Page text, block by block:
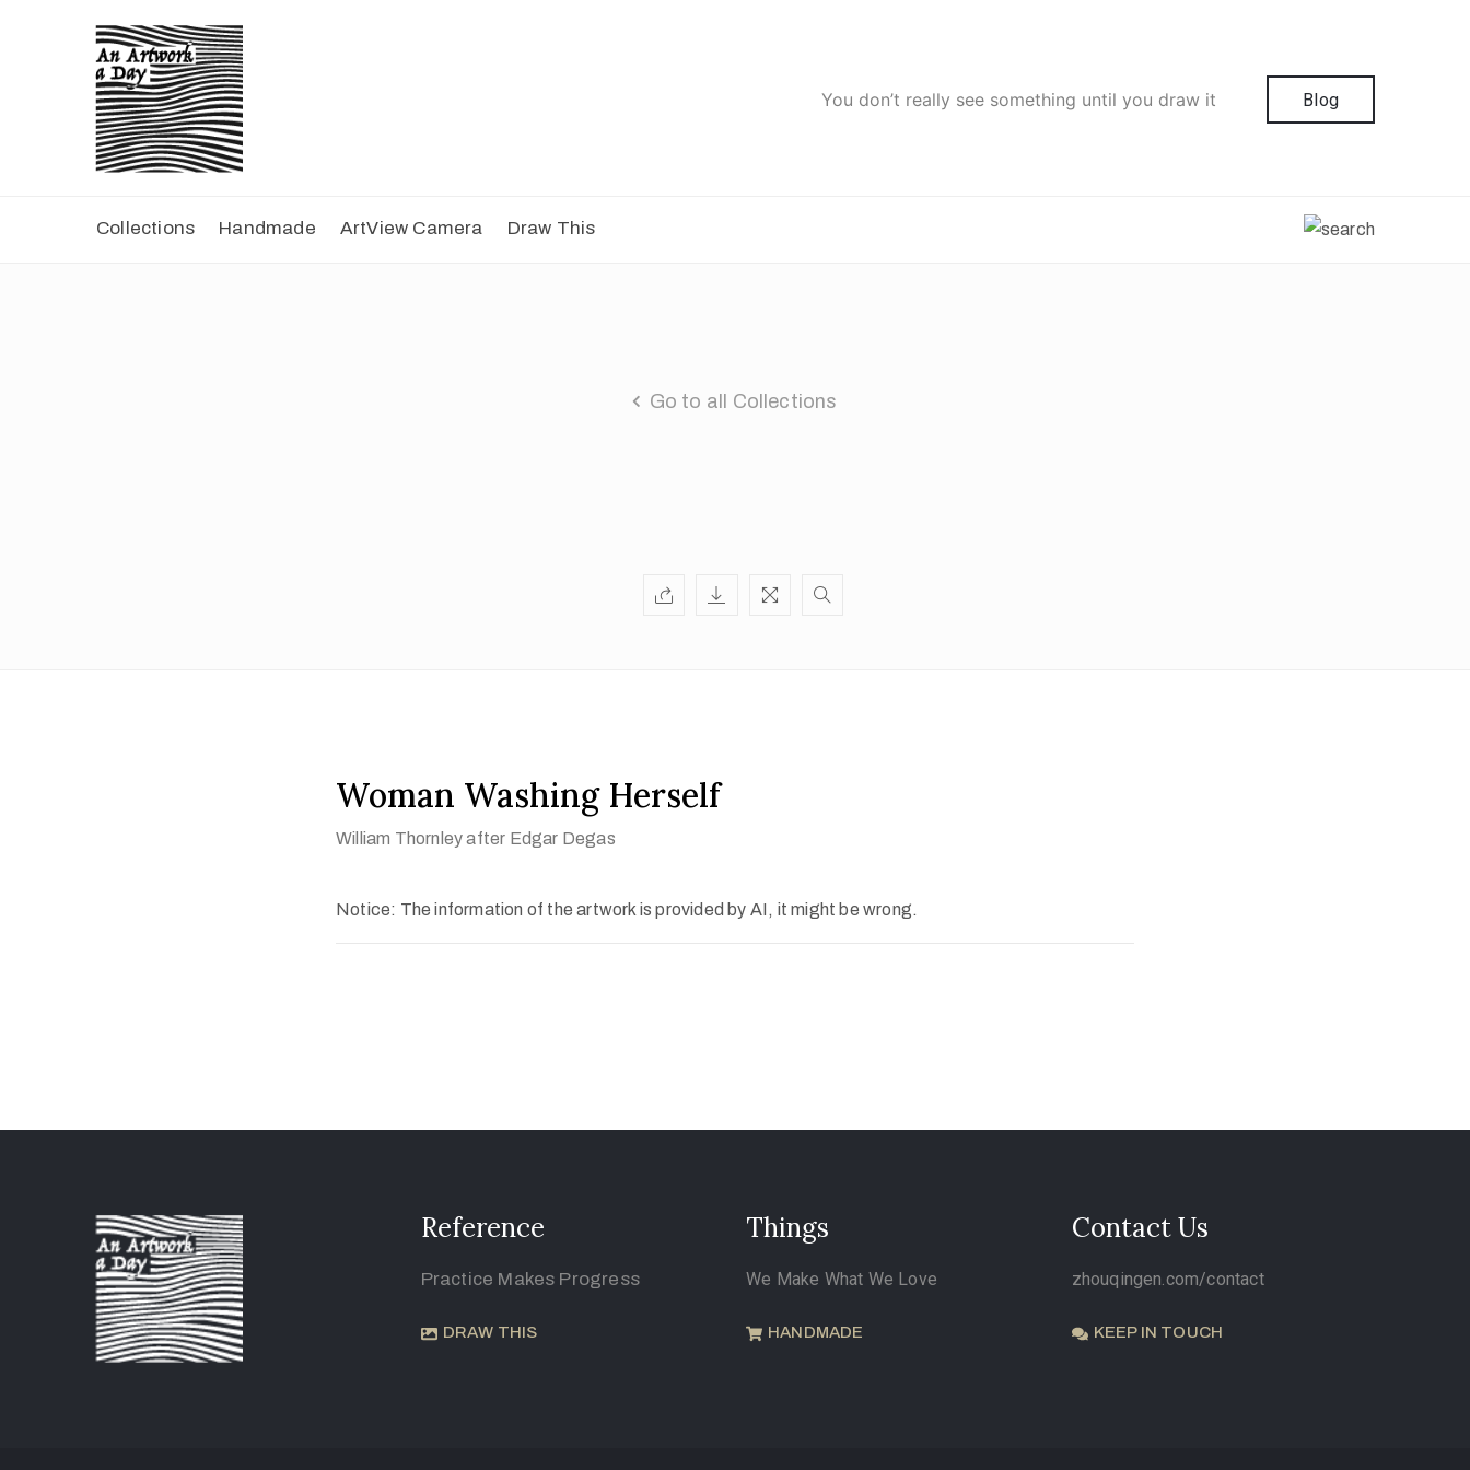
You don’t really see something until you draw it Blog
Collections Handmade ArtView Camera Draw This
Go to all Collections
Woman Washing Herself
William Thornley after Edgar Degas
Notice: The information of the artwork is provided by AI, it might be wrong.
Reference
Practice Makes Progress
DRAW THIS
Things
We Make What We Love
HANDMADE
Contact Us
zhouqingen.com/contact
KEEP IN TOUCH